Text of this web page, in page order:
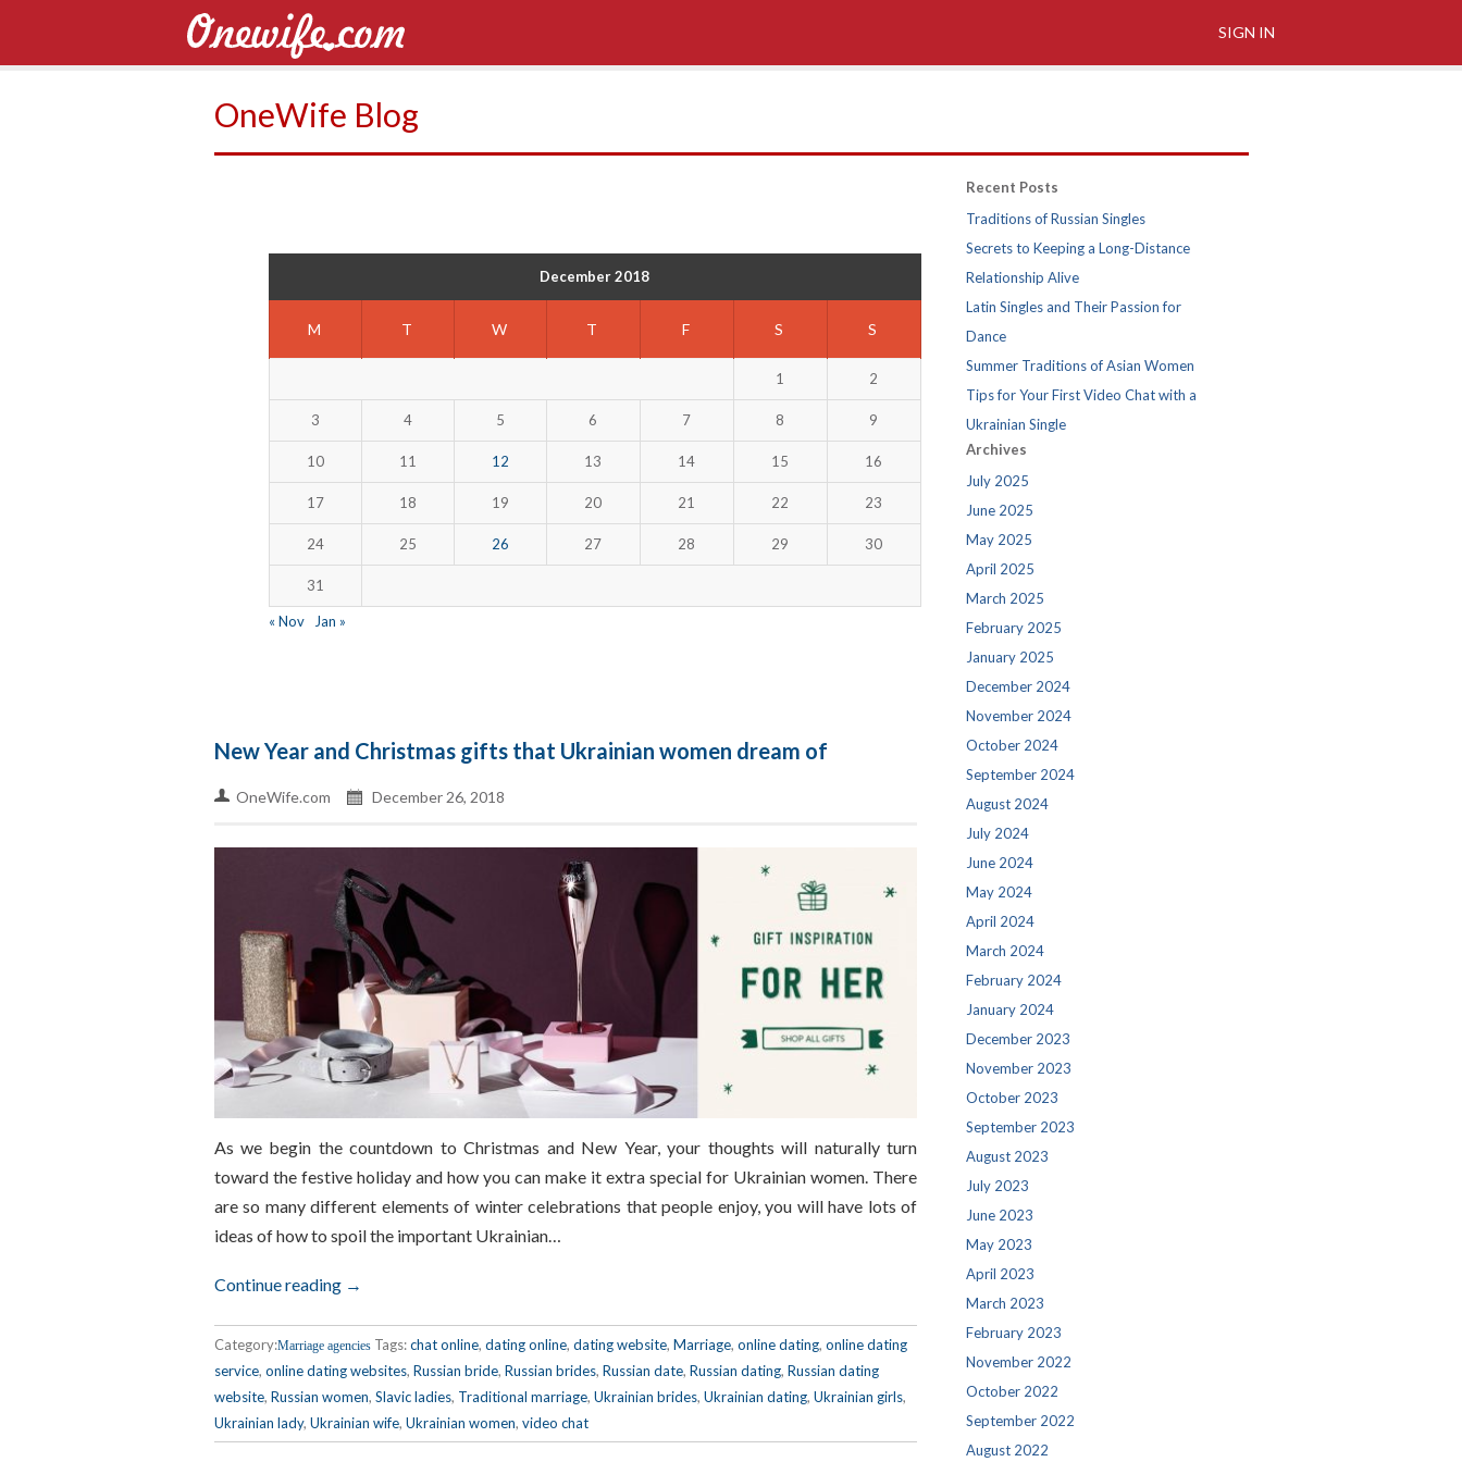
SIGN IN
OneWife Blog
December 2018
M T W T F S S
1 2
3 4 5 6 7 8 9
10 11 12 13 14 15 16
17 18 19 20 21 22 23
24 25 26 27 28 29 30
31
« Nov Jan »
New Year and Christmas gifts that Ukrainian women dream of
OneWife.com December 26, 2018
As we begin the countdown to Christmas and New Year, your thoughts will naturally turn
toward the festive holiday and how you can make it extra special for Ukrainian women. There
are so many different elements of winter celebrations that people enjoy, you will have lots of
ideas of how to spoil the important Ukrainian…
Continue reading →
Category:Marriage agencies Tags:chat online, dating online, dating website, Marriage, online dating, online dating
service, online dating websites, Russian bride, Russian brides, Russian date, Russian dating, Russian dating
website, Russian women, Slavic ladies, Traditional marriage, Ukrainian brides, Ukrainian dating, Ukrainian girls,
Ukrainian lady, Ukrainian wife, Ukrainian women, video chat
Recent Posts
Traditions of Russian Singles
Secrets to Keeping a Long-Distance
Relationship Alive
Latin Singles and Their Passion for
Dance
Summer Traditions of Asian Women
Tips for Your First Video Chat with a
Ukrainian Single
Archives
July 2025
June 2025
May 2025
April 2025
March 2025
February 2025
January 2025
December 2024
November 2024
October 2024
September 2024
August 2024
July 2024
June 2024
May 2024
April 2024
March 2024
February 2024
January 2024
December 2023
November 2023
October 2023
September 2023
August 2023
July 2023
June 2023
May 2023
April 2023
March 2023
February 2023
November 2022
October 2022
September 2022
August 2022